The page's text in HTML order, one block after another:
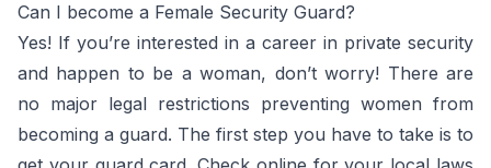
Can I become a Female Security Guard?
Yes! If you’re interested in a career in private security
and happen to be a woman, don’t worry! There are
no major legal restrictions preventing women from
becoming a guard. The first step you have to take is to